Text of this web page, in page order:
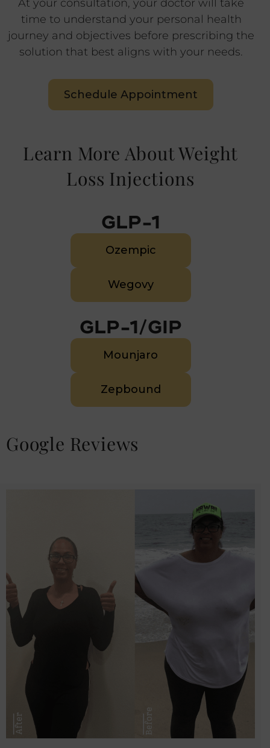
At your consultation, your doctor will take
time to understand your personal health
journey and objectives before prescribing the
solution that best aligns with your needs.
Schedule Appointment
Learn More About Weight
Loss Injections
GLP-1
Ozempic
Wegovy
GLP-1/GIP
Mounjaro
Zepbound
Google Reviews